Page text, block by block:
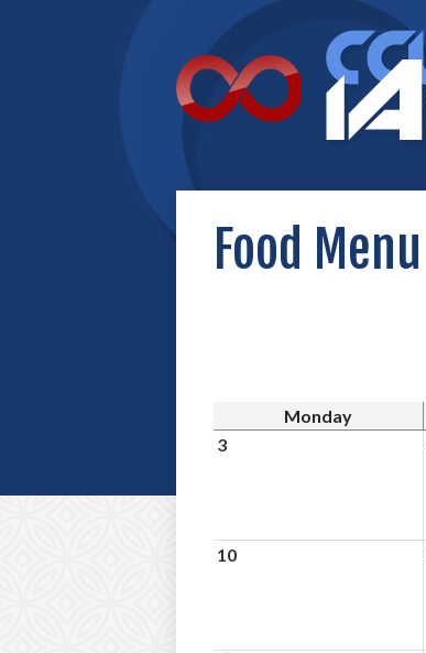
Food Menu
Monday
3
10